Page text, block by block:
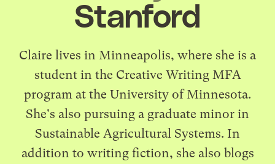
Stanford
Claire lives in Minneapolis, where she is a
student in the Creative Writing MFA
program at the University of Minnesota.
She's also pursuing a graduate minor in
Sustainable Agricultural Systems. In
addition to writing fiction, she also blogs